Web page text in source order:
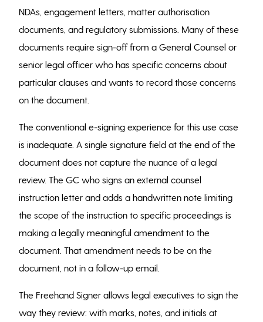
NDAs, engagement letters, matter authorisation
documents, and regulatory submissions. Many of these
documents require sign-off from a General Counsel or
senior legal officer who has specific concerns about
particular clauses and wants to record those concerns
on the document.
The conventional e-signing experience for this use case
is inadequate. A single signature field at the end of the
document does not capture the nuance of a legal
review. The GC who signs an external counsel
instruction letter and adds a handwritten note limiting
the scope of the instruction to specific proceedings is
making a legally meaningful amendment to the
document. That amendment needs to be on the
document, not in a follow-up email.
The Freehand Signer allows legal executives to sign the
way they review: with marks, notes, and initials at